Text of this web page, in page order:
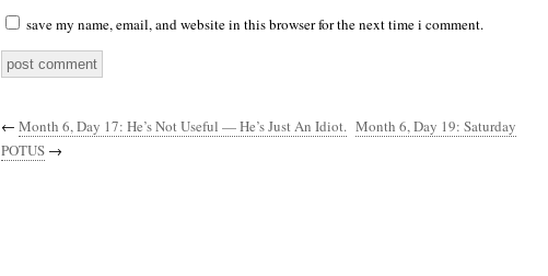
save my name, email, and website in this browser for the next time i comment.
← Month 6, Day 17: He’s Not Useful — He’s Just An Idiot. Month 6, Day 19: Saturday
POTUS →